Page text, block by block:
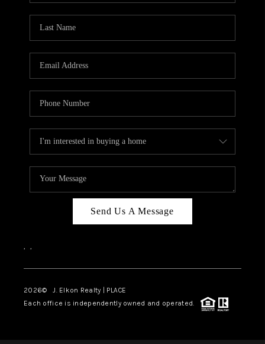
Send Us A Message
, ,
2026© J. Elkon Realty | PLACE
Each office is independently owned and operated.